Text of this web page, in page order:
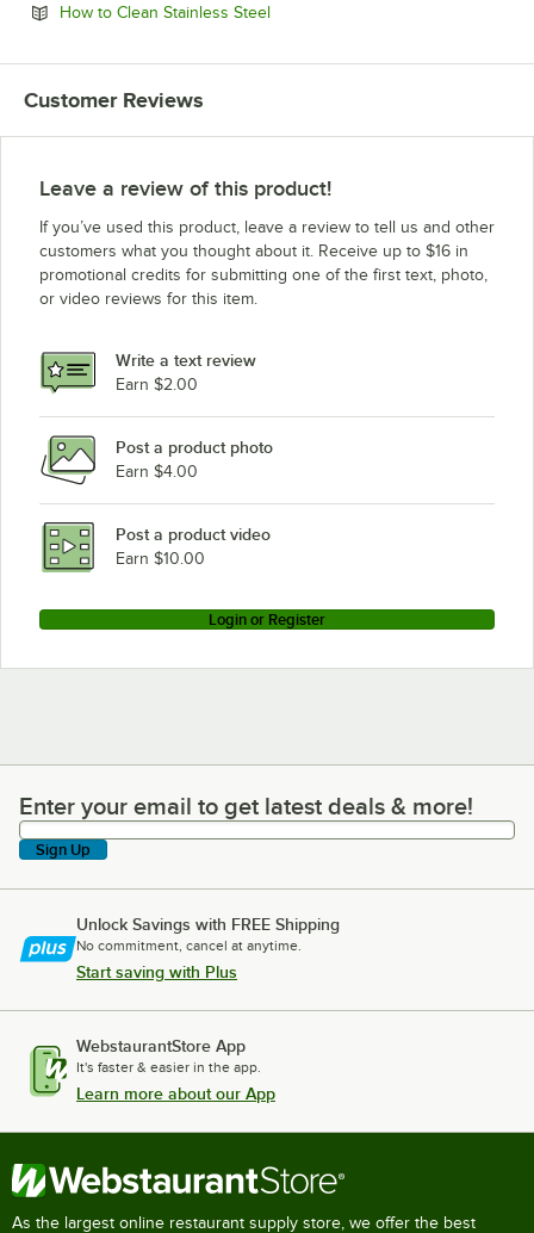
How to Clean Stainless SteelOpens in new tab
Customer Reviews
Leave a review of this product!
If you’ve used this product, leave a review to tell us and other
customers what you thought about it. Receive up to $16 in
promotional credits for submitting one of the first text, photo,
or video reviews for this item.
Write a text review
Earn $2.00
Post a product photo
Earn $4.00
Post a product video
Earn $10.00
Login or Register
Enter your email to get latest deals & more!
Enter your email to get latest deals & more!
Sign Up
Unlock Savings with FREE Shipping
No commitment, cancel at anytime.
Start saving with Plus
WebstaurantStore App
It's faster & easier in the app.
Learn more about our App
As the largest online restaurant supply store, we offer the best